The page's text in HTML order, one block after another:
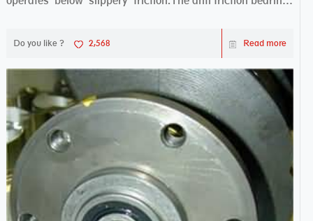
Do you like ? 2,568 Read more